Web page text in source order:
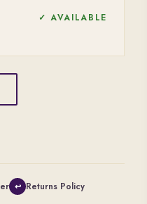
✓ AVAILABLE
↩ Returns Policy